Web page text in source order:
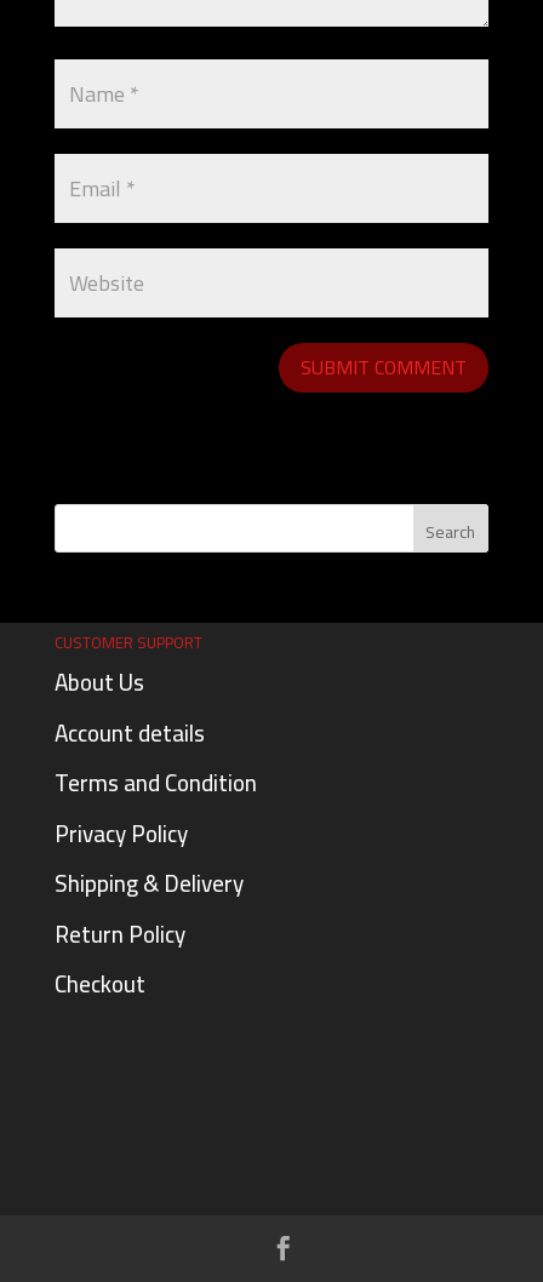
CUSTOMER SUPPORT
About Us
Account details
Terms and Condition
Privacy Policy
Shipping & Delivery
Return Policy
Checkout